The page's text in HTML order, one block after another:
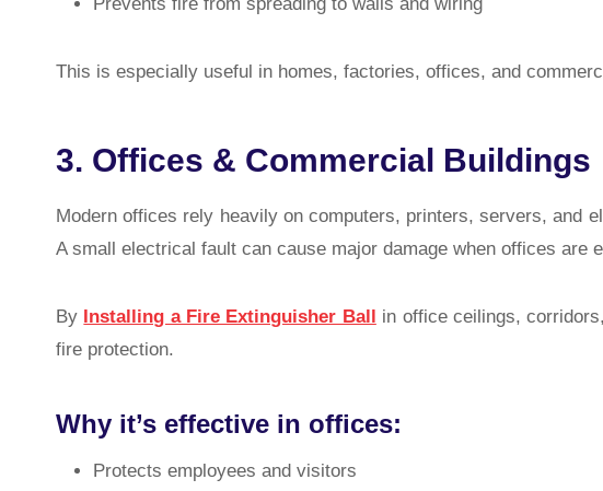
This is especially useful in homes, factories, offices, and
3. Offices & Commercial Buildings
Modern offices rely heavily on computers, printers, servers, and
A small electrical fault can cause major damage when offices are
By Installing a Fire Extinguisher Ball in office ceilings,
fire protection.
Why it’s effective in offices:
Protects employees and visitors